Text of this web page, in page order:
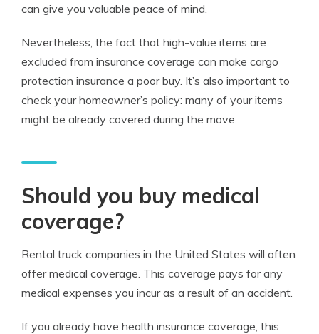
can give you valuable peace of mind.
Nevertheless, the fact that high-value items are
excluded from insurance coverage can make cargo
protection insurance a poor buy. It’s also important to
check your homeowner’s policy: many of your items
might be already covered during the move.
Should you buy medical
coverage?
Rental truck companies in the United States will often
offer medical coverage. This coverage pays for any
medical expenses you incur as a result of an accident.
If you already have health insurance coverage, this